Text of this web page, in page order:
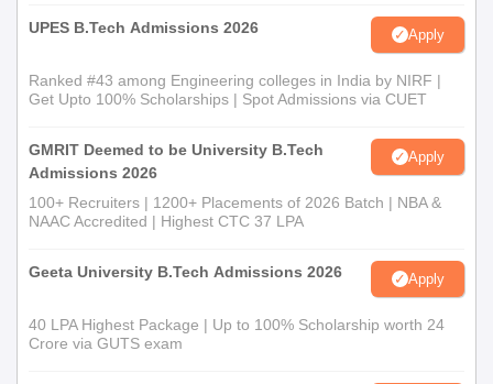
UPES B.Tech Admissions 2026 Apply
Ranked #43 among Engineering colleges in India by NIRF |
Get Upto 100% Scholarships | Spot Admissions via CUET
GMRIT Deemed to be University B.Tech
Admissions 2026
Apply
100+ Recruiters | 1200+ Placements of 2026 Batch | NBA &
NAAC Accredited | Highest CTC 37 LPA
Geeta University B.Tech Admissions 2026 Apply
40 LPA Highest Package | Up to 100% Scholarship worth 24
Crore via GUTS exam